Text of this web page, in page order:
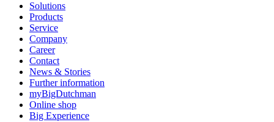
Solutions
Products
Service
Company
Career
Contact
News & Stories
Further information
myBigDutchman
Online shop
Big Experience